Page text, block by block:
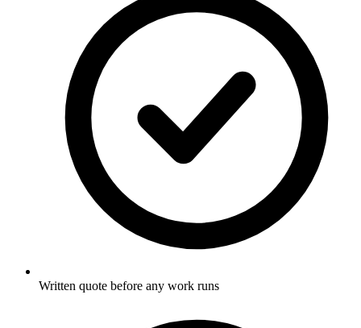
Written quote before any work runs